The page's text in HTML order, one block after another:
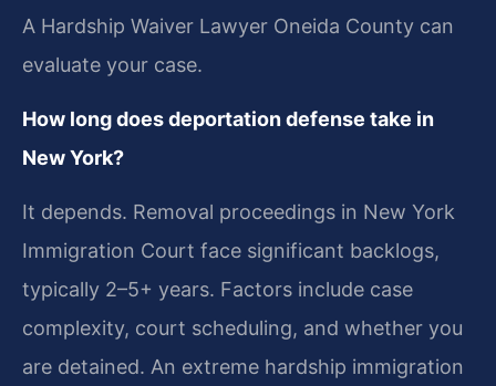
A Hardship Waiver Lawyer Oneida County can
evaluate your case.
How long does deportation defense take in
New York?
It depends. Removal proceedings in New York
Immigration Court face significant backlogs,
typically 2–5+ years. Factors include case
complexity, court scheduling, and whether you
are detained. An extreme hardship immigration